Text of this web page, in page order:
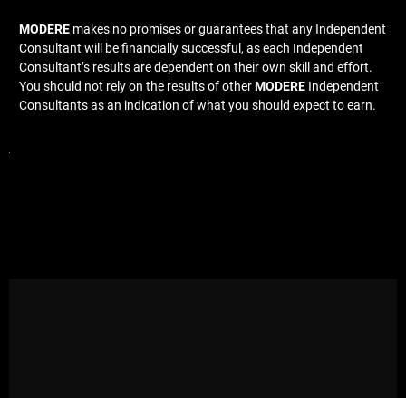
MODERE makes no promises or guarantees that any Independent
Consultant will be financially successful, as each Independent
Consultant’s results are dependent on their own skill and effort.
You should not rely on the results of otherMODERE Independent
Consultants as an indication of what you should expect to earn.